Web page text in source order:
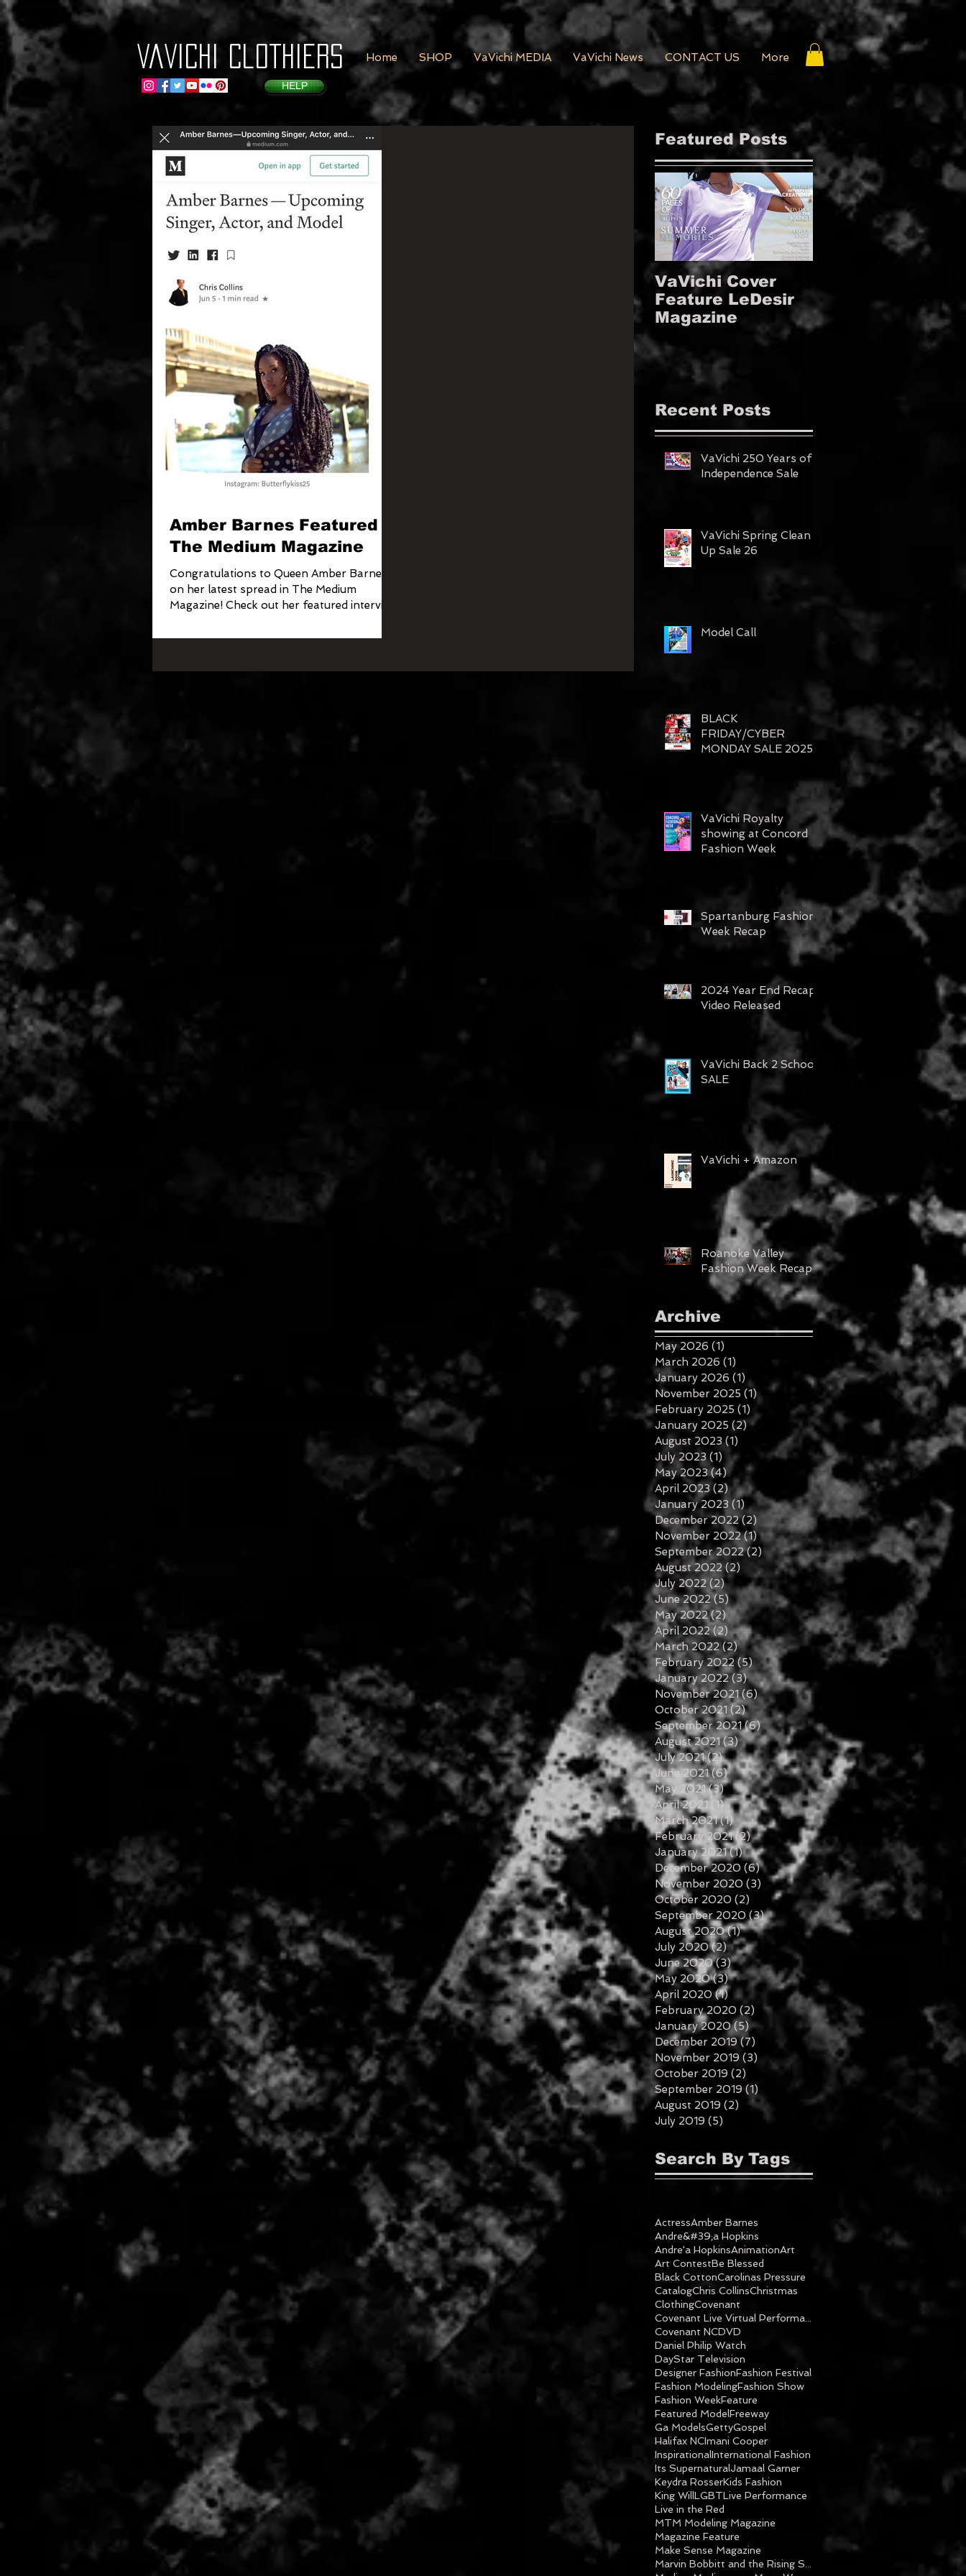
VaVichi Clothiers Home SHOP VaVichi MEDIA VaVichi News CONTACT US More
HELP
Amber Barnes Featured in
The Medium Magazine
Congratulations to Queen Amber Barnes
on her latest spread in The Medium
Magazine! Check out her featured interview
Featured Posts
VaVichi Cover
Feature LeDesir
Magazine
Covers French
FIENFH
Recent Posts
VaVichi 250 Years of
Independence Sale
VaVichi Spring Clean
Up Sale 26
Model Call
BLACK
FRIDAY/CYBER
MONDAY SALE 2025
VaVichi Royalty
showing at Concord
Fashion Week
Spartanburg Fashion
Week Recap
2024 Year End Recap
Video Released
VaVichi Back 2 School
SALE
VaVichi + Amazon
Roanoke Valley
Fashion Week Recap
Archive
May 2026 (1)
March 2026 (1)
January 2026 (1) 1 post
November 2025 (1)1 post
February 2025 (1)
January 2025 (2)2 posts
August 2023 (1)
July 2023 (1) 1 post
May 2023 (4)4 posts
April 2023 (2)2 posts
January 2023 (1) 1 post
December 2022 (2) 2 posts
November 2022 (1)1 post
September 2022 (2) 2 posts
August 2022 (2) 2 posts
July 2022 (2)2 posts
June 2022 (5) 5 posts
May 2022 (2)2 posts
April 2022 (2)2 posts
March 2022 (2)2 posts
February 2022 (5)5 posts
January 2022 (3)3 posts
November 2021 (6)6 posts
October 2021 (2)2 posts
September 2021 (6)6 posts
August 2021 (3)3 posts
July 2021 (2)2 posts
June 2021 (6)6 posts
May 2021 (3)3 posts
April 2021
(1)1 post
March 2021 (1)1 post
February 2021 (2)2 posts
January 2021 (1)1 post
December 2020 (6)6 posts
November 2020 (3) 3 posts
October 2020 (2) 2 posts
September 2020 (3)3 posts
August 2020 (1)1 post
July 2020 (2)2 posts
June 2020 (3)3 posts
May 2020 (3)3 posts
April 2020 (1)1 post
February 2020 (2) 2 posts
January 2020 (5)5 posts
December 2019 (7) 7 posts
November 2019 (3) 3 posts
October 2019 (2) 2 posts
September 2019 (1)
August 2019 (2) 2 posts
July 2019 (5)
Search By Tags
ActressAmber Barnes
Andre&#39;a Hopkins
Andre'a HopkinsAnimationArt
Art ContestBe Blessed
Black CottonCarolinas Pressure
CatalogChris CollinsChristmas
ClothingCovenant
Covenant NCDVD
Daniel Philip Watch
DayStar Television
Designer FashionFashion Festival
Fashion ModelingFashion Show
Fashion WeekFeature
Featured ModelFreeway
Ga ModelsGettyGospel
Halifax NCImani Cooper
InspirationalInternational Fashion
Its SupernaturalJamaal Garner
Keydra RosserKids Fashion
King WillLGBTLive Performance
Live in the Red
MTM Modeling Magazine
Magazine Feature
Make Sense Magazine